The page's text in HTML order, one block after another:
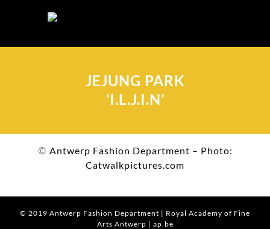
JEJUNG PARK
‘I.L.J.I.N’
© Antwerp Fashion Department – Photo:
Catwalkpictures.com
© 2019 Antwerp Fashion Department | Royal Academy of Fine
Arts Antwerp | ap.be